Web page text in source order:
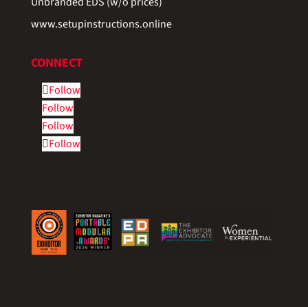
www.setupinstructions.online
CONNECT
Follow
Follow
Follow
Follow